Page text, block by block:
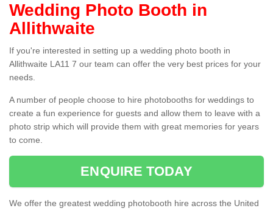
Wedding Photo Booth in
Allithwaite
If you're interested in setting up a wedding photo booth in
Allithwaite LA11 7 our team can offer the very best prices for your
needs.
A number of people choose to hire photobooths for weddings to
create a fun experience for guests and allow them to leave with a
photo strip which will provide them with great memories for years
to come.
ENQUIRE TODAY
We offer the greatest wedding photobooth hire across the United